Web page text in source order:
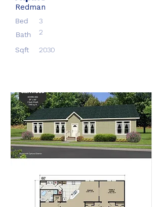
Redman
Bed
3
Bath
2
Sqft 2030